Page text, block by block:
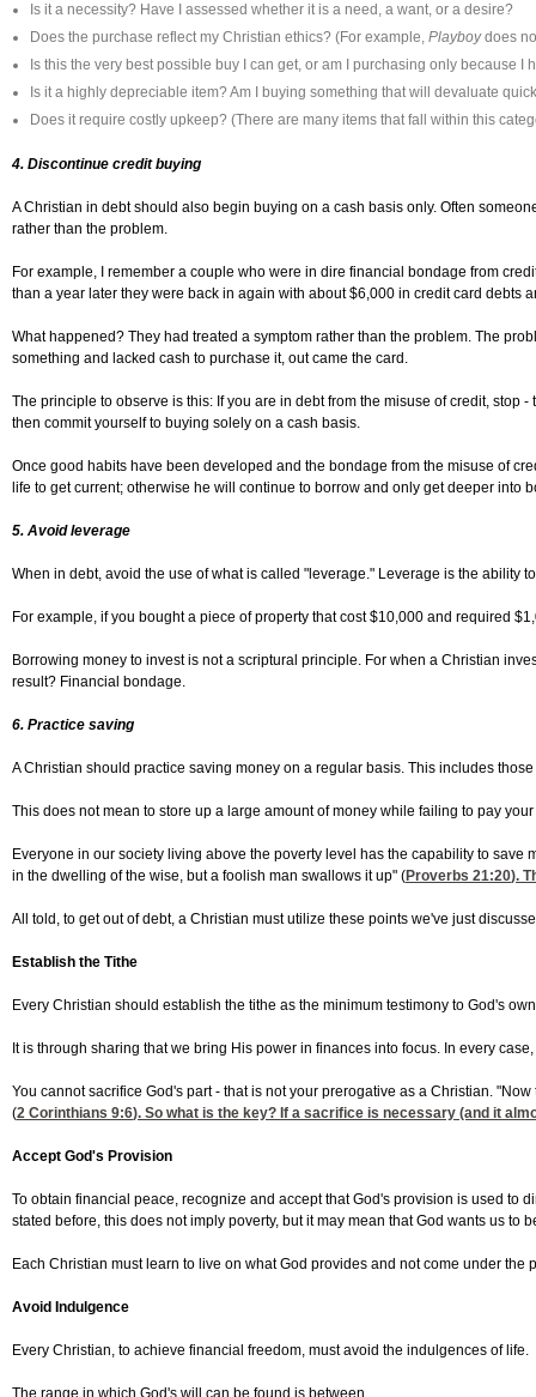
Is it a necessity? Have I assessed whether it is a need, a want, or a desire?
Does the purchase reflect my Christian ethics? (For example, Playboydoes
Is this the very best possible buy I can get, or am I purchasing only because I
Is it a highly depreciable item? Am I buying something that will devaluate
Does it require costly upkeep? (There are many items that fall within this
4. Discontinue credit buying
A Christian in debt should also begin buying on a cash basis only. Often
rather than the problem.
For example, I remember a couple who were in dire financial bondage from
than a year later they were back in again with about $6,000 in credit card debts
What happened? They had treated a symptom rather than the problem. The
something and lacked cash to purchase it, out came the card.
The principle to observe is this: If you are in debt from the misuse of credit,
then commit yourself to buying solely on a cash basis.
Once good habits have been developed and the bondage from the misuse of
life to get current; otherwise he will continue to borrow and only get deeper into
5. Avoid leverage
When in debt, avoid the use of what is called "leverage." Leverage is the ability
For example, if you bought a piece of property that cost $10,000 and required
Borrowing money to invest is not a scriptural principle. For when a Christian
result? Financial bondage.
6. Practice saving
A Christian should practice saving money on a regular basis. This includes
This does not mean to store up a large amount of money while failing to pay
Everyone in our society living above the poverty level has the capability to
in the dwelling of the wise, but a foolish man swallows it up" (Proverbs 21:20).
All told, to get out of debt, a Christian must utilize these points we've just
Establish the Tithe
Every Christian should establish the tithe as the minimum testimony to God's
It is through sharing that we bring His power in finances into focus. In every
You cannot sacrifice God's part - that is not your prerogative as a Christian.
(2 Corinthians 9:6). So what is the key? If a sacrifice is necessary (and it
Accept God's Provision
To obtain financial peace, recognize and accept that God's provision is used to
stated before, this does not imply poverty, but it may mean that God wants us to
Each Christian must learn to live on what God provides and not come under
Avoid Indulgence
Every Christian, to achieve financial freedom, must avoid the indulgences of life.